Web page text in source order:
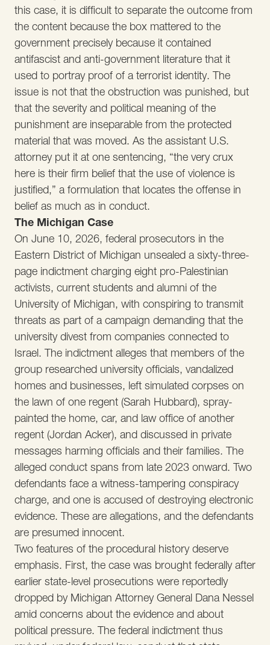
this case, it is difficult to separate the outcome from
the content because the box mattered to the
government precisely because it contained
antifascist and anti-government literature that it
used to portray proof of a terrorist identity. The
issue is not that the obstruction was punished, but
that the severity and political meaning of the
punishment are inseparable from the protected
material that was moved. As the assistant U.S.
attorney put it at one sentencing, “the very crux
here is their firm belief that the use of violence is
justified,” a formulation that locates the offense in
belief as much as in conduct.
The Michigan Case
On June 10, 2026, federal prosecutors in the
Eastern District of Michigan unsealed a sixty-three-
page indictment charging eight pro-Palestinian
activists, current students and alumni of the
University of Michigan, with conspiring to transmit
threats as part of a campaign demanding that the
university divest from companies connected to
Israel. The indictment alleges that members of the
group researched university officials, vandalized
homes and businesses, left simulated corpses on
the lawn of one regent (Sarah Hubbard), spray-
painted the home, car, and law office of another
regent (Jordan Acker), and discussed in private
messages harming officials and their families. The
alleged conduct spans from late 2023 onward. Two
defendants face a witness-tampering conspiracy
charge, and one is accused of destroying electronic
evidence. These are allegations, and the defendants
are presumed innocent.
Two features of the procedural history deserve
emphasis. First, the case was brought federally after
earlier state-level prosecutions were reportedly
dropped by Michigan Attorney General Dana Nessel
amid concerns about the evidence and about
political pressure. The federal indictment thus